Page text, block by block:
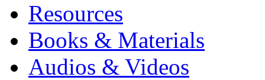
Resources
Books & Materials
Audios & Videos